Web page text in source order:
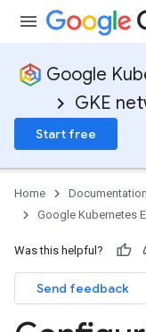
Google
GKE
Start free
Home Documentation
Google Kubernetes
Was this helpful?
Send feedback